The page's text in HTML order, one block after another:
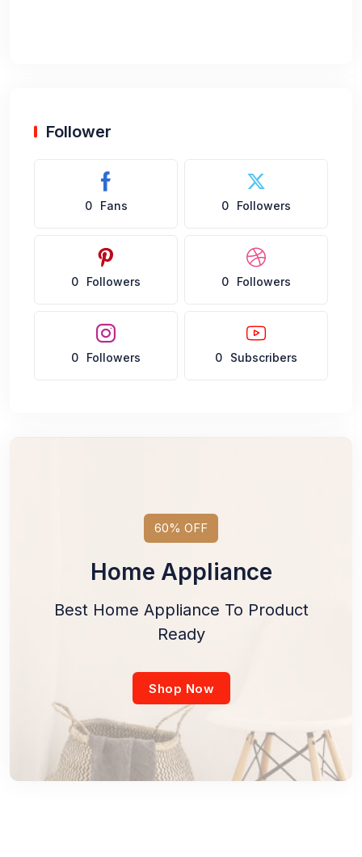
Follower
0 Fans 0 Followers
0 Followers 0 Followers
0 Followers 0 Subscribers
60% OFF
Home Appliance
Best Home Appliance To Product
Ready
Shop Now